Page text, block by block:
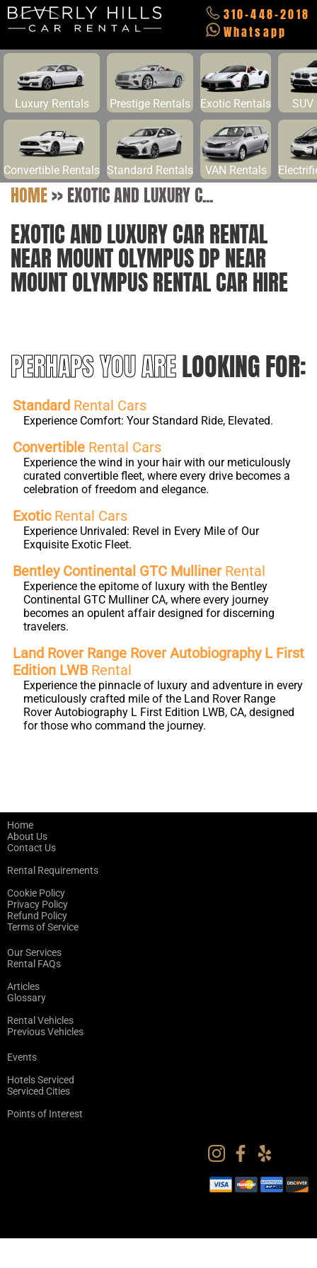
310-448-2018
Whatsapp
Luxury Rentals Prestige Rentals Exotic Rentals SUV
Convertible Rentals Standard Rentals VAN Rentals
HOME>>EXOTIC AND LUXURY C...
EXOTIC AND LUXURY CAR RENTAL
NEAR MOUNT OLYMPUS DP NEAR
MOUNT OLYMPUS RENTAL CAR HIRE
PERHAPS YOU ARELOOKING FOR:
Standard Rental Cars
Experience Comfort: Your Standard Ride, Elevated.
Convertible Rental Cars
Experience the wind in your hair with our meticulously
curated convertible fleet, where every drive becomes a
celebration of freedom and elegance.
ExoticRental Cars
Experience Unrivaled: Revel in Every Mile of Our
Exquisite Exotic Fleet.
Bentley Continental GTC MullinerRental
Experience the epitome of luxury with the Bentley
Continental GTC Mulliner CA, where every journey
becomes an opulent affair designed for discerning
travelers.
Land Rover Range Rover Autobiography L First
Edition LWB Rental
Experience the pinnacle of luxury and adventure in every
meticulously crafted mile of the Land Rover Range
Rover Autobiography L First Edition LWB, CA, designed
for those who command the journey.
Home
About Us
Contact Us
Rental Requirements
Cookie Policy
Privacy Policy
Refund Policy
Terms of Service
Our Services
Rental FAQs
Articles
Glossary
Rental Vehicles
Previous Vehicles
Events
Hotels Serviced
Serviced Cities
Points of Interest